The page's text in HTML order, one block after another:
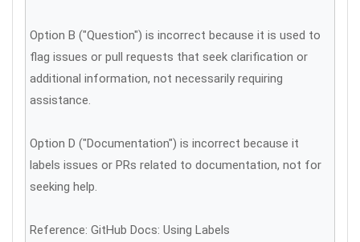
Option B ("Question") is incorrect because it is used to
flag issues or pull requests that seek clarification or
additional information, not necessarily requiring
assistance.
Option D ("Documentation") is incorrect because it
labels issues or PRs related to documentation, not for
seeking help.
Reference: GitHub Docs: Using Labels